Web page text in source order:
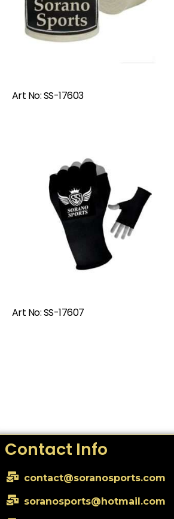
Art No: SS-17603
Art No: SS-17607
Contact Info
contact@soranosports.com
soranosports@hotmail.com